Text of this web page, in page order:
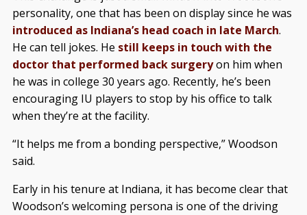
personality, one that has been on display since he was
introduced as Indiana’s head coach in late March.
He can tell jokes. He still keeps in touch with the
doctor that performed back surgeryon him when
he was in college 30 years ago. Recently, he’s been
encouraging IU players to stop by his office to talk
when they’re at the facility.
“It helps me from a bonding perspective,” Woodson
said.
Early in his tenure at Indiana, it has become clear that
Woodson’s welcoming persona is one of the driving